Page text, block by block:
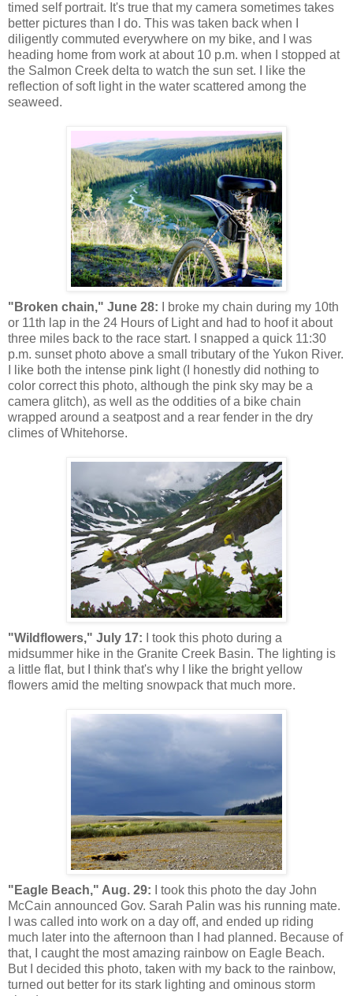
timed self portrait. It's true that my camera sometimes takes
better pictures than I do. This was taken back when I
diligently commuted everywhere on my bike, and I was
heading home from work at about 10 p.m. when I stopped at
the Salmon Creek delta to watch the sun set. I like the
reflection of soft light in the water scattered among the
seaweed.
"Broken chain," June 28:
I broke my chain during my 10th
or 11th lap in the 24 Hours of Light and had to hoof it about
three miles back to the race start. I snapped a quick 11:30
p.m. sunset photo above a small tributary of the Yukon River.
I like both the intense pink light (I honestly did nothing to
color correct this photo, although the pink sky may be a
camera glitch), as well as the oddities of a bike chain
wrapped around a seatpost and a rear fender in the dry
climes of Whitehorse.
"Wildflowers," July 17:
I took this photo during a
midsummer hike in the Granite Creek Basin. The lighting is
a little flat, but I think that's why I like the bright yellow
flowers amid the melting snowpack that much more.
"Eagle Beach," Aug. 29:
I took this photo the day John
McCain announced Gov. Sarah Palin was his running mate.
I was called into work on a day off, and ended up riding
much later into the afternoon than I had planned. Because of
that, I caught the most amazing rainbow on Eagle Beach.
But I decided this photo, taken with my back to the rainbow,
turned out better for its stark lighting and ominous storm